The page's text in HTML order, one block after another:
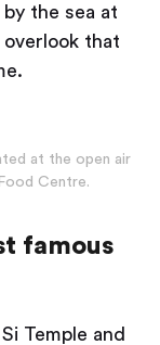
the sea at
that
at the open air
Centre.
famous
Temple and